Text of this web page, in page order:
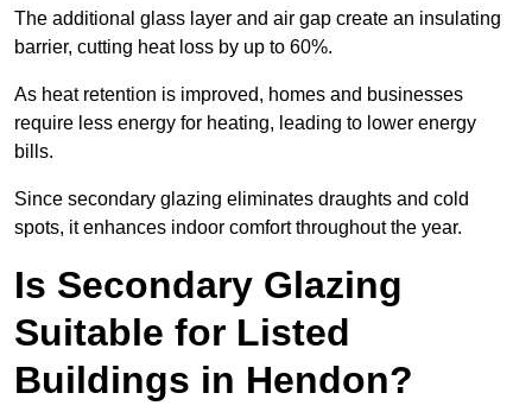
The additional glass layer and air gap create an insulating
barrier, cutting heat loss by up to 60%.
As heat retention is improved, homes and businesses
require less energy for heating, leading to lower energy
bills.
Since secondary glazing eliminates draughts and cold
spots, it enhances indoor comfort throughout the year.
Is Secondary Glazing
Suitable for Listed
Buildings in Hendon?